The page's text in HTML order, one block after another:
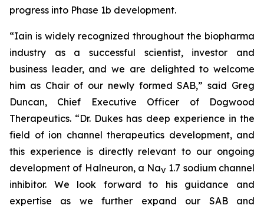
progress into Phase 1b development.
“Iain is widely recognized throughout the biopharma
industry as a successful scientist, investor and
business leader, and we are delighted to welcome
him as Chair of our newly formed SAB,” said Greg
Duncan, Chief Executive Officer of Dogwood
Therapeutics. “Dr. Dukes has deep experience in the
field of ion channel therapeutics development, and
this experience is directly relevant to our ongoing
development of Halneuron, a NaV 1.7 sodium channel
inhibitor. We look forward to his guidance and
expertise as we further expand our SAB and